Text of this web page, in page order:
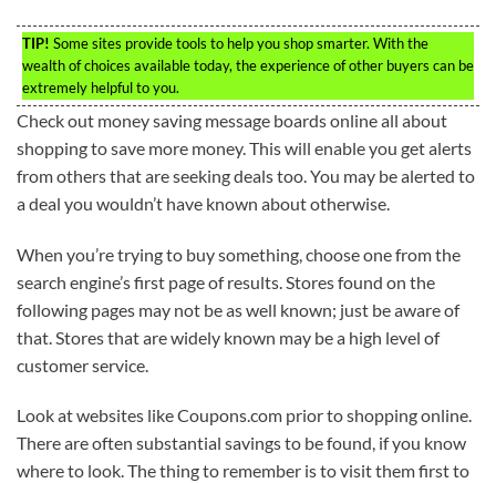
TIP! Some sites provide tools to help you shop smarter. With the
wealth of choices available today, the experience of other buyers can be
extremely helpful to you.
Check out money saving message boards online all about
shopping to save more money. This will enable you get alerts
from others that are seeking deals too. You may be alerted to
a deal you wouldn’t have known about otherwise.
When you’re trying to buy something, choose one from the
search engine’s first page of results. Stores found on the
following pages may not be as well known; just be aware of
that. Stores that are widely known may be a high level of
customer service.
Look at websites like Coupons.com prior to shopping online.
There are often substantial savings to be found, if you know
where to look. The thing to remember is to visit them first to